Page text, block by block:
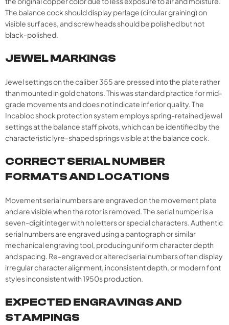
The balance cock should display perlage (circular graining) on
visible surfaces, and screw heads should be polished but not
black-polished.
JEWEL MARKINGS
Jewel settings on the caliber 355 are pressed into the plate rather
than mounted in gold chatons. This was standard practice for mid-
grade movements and does not indicate inferior quality. The
Incabloc shock protection system employs spring-retained jewel
settings at the balance staff pivots, which can be identified by the
characteristic lyre-shaped springs visible at the balance cock.​
CORRECT SERIAL NUMBER
FORMATS AND LOCATIONS
Movement serial numbers are engraved on the movement plate
and are visible when the rotor is removed. The serial number is a
seven-digit integer with no letters or special characters. Authentic
serial numbers are engraved using a pantograph or similar
mechanical engraving tool, producing uniform character depth
and spacing. Re-engraved or altered serial numbers often display
irregular character alignment, inconsistent depth, or modern font
styles inconsistent with 1950s production.
EXPECTED ENGRAVINGS AND
STAMPINGS